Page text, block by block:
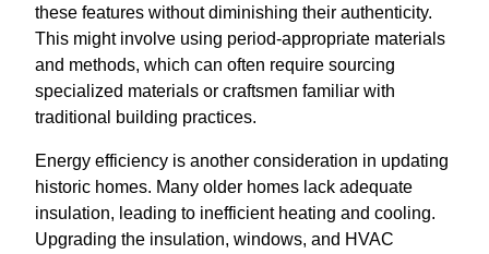
these features without diminishing their authenticity.
This might involve using period-appropriate materials
and methods, which can often require sourcing
specialized materials or craftsmen familiar with
traditional building practices.
Energy efficiency is another consideration in updating
historic homes. Many older homes lack adequate
insulation, leading to inefficient heating and cooling.
Upgrading the insulation, windows, and HVAC